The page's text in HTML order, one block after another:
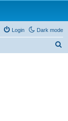
Dark mode
Login